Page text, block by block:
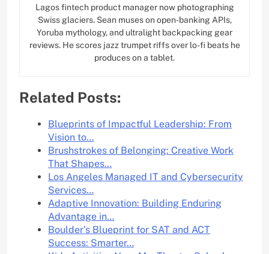
Lagos fintech product manager now photographing
Swiss glaciers. Sean muses on open-banking APIs,
Yoruba mythology, and ultralight backpacking gear
reviews. He scores jazz trumpet riffs over lo-fi beats he
produces on a tablet.
Related Posts:
Blueprints of Impactful Leadership: From
Vision to…
Brushstrokes of Belonging: Creative Work
That Shapes…
Los Angeles Managed IT and Cybersecurity
Services…
Adaptive Innovation: Building Enduring
Advantage in…
Boulder’s Blueprint for SAT and ACT
Success: Smarter…